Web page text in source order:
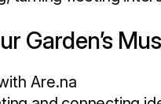
Garden’s